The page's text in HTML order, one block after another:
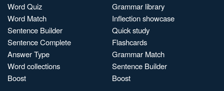
Word Quiz
Word Match
Sentence Builder
Sentence Complete
Answer Type
Word collections
Boost
Grammar library
Inflection showcase
Quick study
Flashcards
Grammar Match
Sentence Builder
Boost